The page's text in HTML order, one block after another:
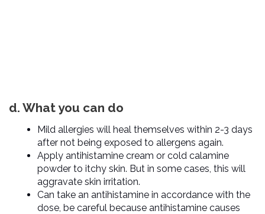
d. What you can do
Mild allergies will heal themselves within 2-3 days
after not being exposed to allergens again.
Apply antihistamine cream or cold calamine
powder to itchy skin. But in some cases, this will
aggravate skin irritation.
Can take an antihistamine in accordance with the
dose, be careful because antihistamine causes